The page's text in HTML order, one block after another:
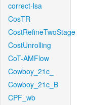
correct-lsa
CosTR
CostRefineTwoStage
CostUnrolling
CoT-AMFlow
Cowboy_21c_
Cowboy_21c_B
CPF_wb